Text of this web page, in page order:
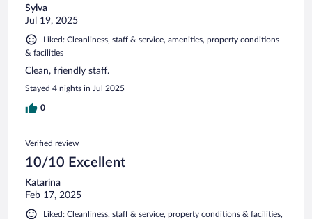
Sylva
Jul 19, 2025
Liked: Cleanliness, staff & service, amenities, property conditions
& facilities
Clean, friendly staff.
Stayed 4 nights in Jul 2025
0
Verified review
10/10 Excellent
Katarina
Feb 17, 2025
Liked: Cleanliness, staff & service, property conditions & facilities,